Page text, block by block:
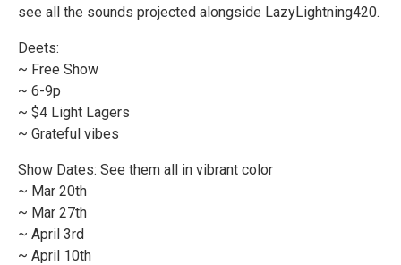
see all the sounds projected alongside LazyLightning420.
Deets:
~ Free Show
~ 6-9p
~ $4 Light Lagers
~ Grateful vibes
Show Dates: See them all in vibrant color
~ Mar 20th
~ Mar 27th
~ April 3rd
~ April 10th